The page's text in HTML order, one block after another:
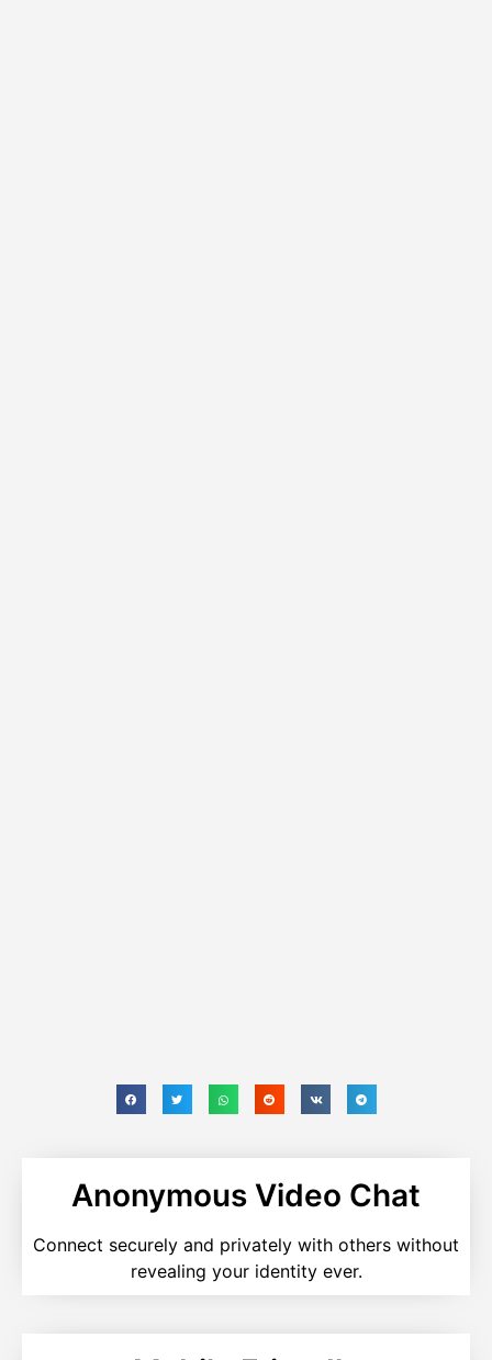
Anonymous Video Chat
Connect securely and privately with others without
revealing your identity ever.